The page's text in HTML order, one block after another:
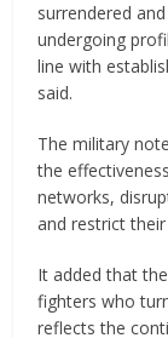
surrendered
undergoing
line with
said.
The military
the
networks,
and restrict
It added that
fighters who
reflects the